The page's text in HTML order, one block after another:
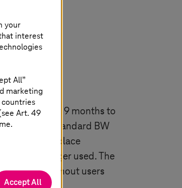
partners had 9 months to
to a standard BW
using an in-place
were no longer used. The
without users
your
interest
All”
marketing
Art. 49
Accept All